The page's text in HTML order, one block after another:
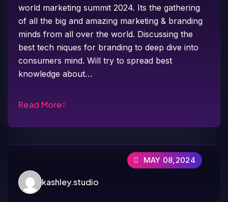
world marketing summit 2024. Its the gathering
of all the big and amazing marketing & branding
minds from all over the world. Discussing the
best tech niques for branding to deep dive into
consumers mind. Will try to spread best
knowledge about…
Read More
kashley.studio
MAY 08,2024